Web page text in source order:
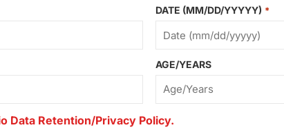
DATE (MM/DD/YYYYY) *
AGE/YEARS
Data Retention/Privacy Policy.